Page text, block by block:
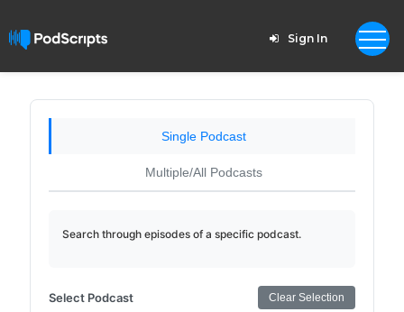
Sign In
Single Podcast
Multiple/All Podcasts
Search through episodes of a specific podcast.
Select Podcast Clear Selection